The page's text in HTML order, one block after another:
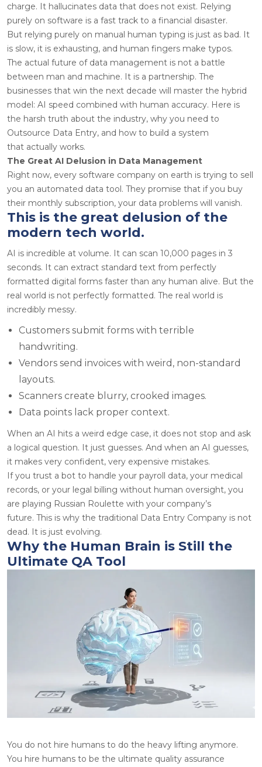
charge. It hallucinates data that does not exist. Relying
purely on software is a fast track to a financial disaster.
But relying purely on manual human typing is just as bad. It
is slow, it is exhausting, and human fingers make typos.
The actual future of data management is not a battle
between man and machine. It is a partnership. The
businesses that win the next decade will master the hybrid
model: AI speed combined with human accuracy. Here is
the harsh truth about the industry, why you need to
Outsource Data Entry, and how to build a system
that actually works.
The Great AI Delusion in Data Management
Right now, every software company on earth is trying to sell
you an automated data tool. They promise that if you buy
their monthly subscription, your data problems will vanish.
This is the great delusion of the
modern tech world.
AI is incredible at volume. It can scan 10,000 pages in 3
seconds. It can extract standard text from perfectly
formatted digital forms faster than any human alive. But the
real world is not perfectly formatted. The real world is
incredibly messy.
Customers submit forms with terrible
handwriting.
Vendors send invoices with weird, non-standard
layouts.
Scanners create blurry, crooked images.
Data points lack proper context.
When an AI hits a weird edge case, it does not stop and ask
a logical question. It just guesses. And when an AI guesses,
it makes very confident, very expensive mistakes.
If you trust a bot to handle your payroll data, your medical
records, or your legal billing without human oversight, you
are playing Russian Roulette with your company’s
future. This is why the traditional Data Entry Company is not
dead. It is just evolving.
Why the Human Brain is Still the
Ultimate QA Tool
You do not hire humans to do the heavy lifting anymore.
You hire humans to be the ultimate quality assurance